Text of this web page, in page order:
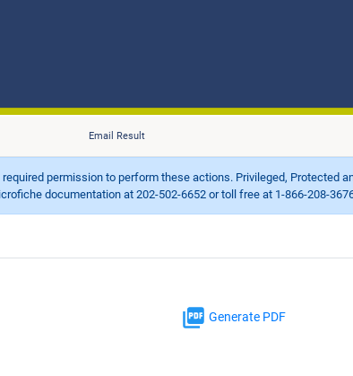
Email Result
permission to perform these actions. Privileged, Protected
documentation at 202-502-6652 or toll free at 1-866-208-3676
Generate PDF